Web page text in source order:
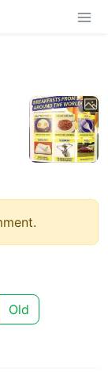
Old